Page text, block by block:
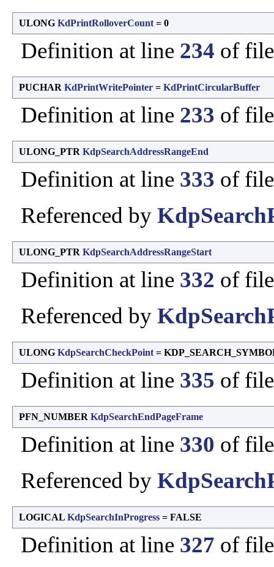
ULONG KdPrintRolloverCount = 0
Definition at line 234 of
PUCHAR KdPrintWritePointer = KdPrintCircularBuffer
Definition at line 233 of
ULONG_PTR KdpSearchAddressRangeEnd
Definition at line 333 of
Referenced by
ULONG_PTR KdpSearchAddressRangeStart
Definition at line 332 of
Referenced by
ULONG KdpSearchCheckPoint =
Definition at line 335 of
PFN_NUMBER KdpSearchEndPageFrame
Definition at line 330 of
Referenced by
LOGICAL KdpSearchInProgress = FALSE
Definition at line 327 of